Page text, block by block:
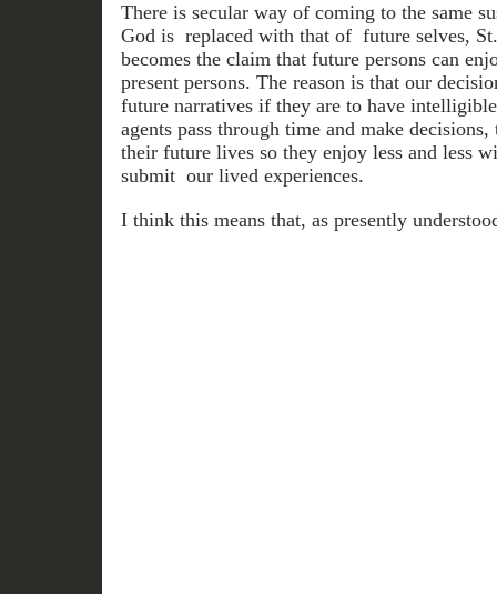
There is secular way of coming to the same
God is replaced with that of future selves,
becomes the claim that future persons can
present persons. The reason is that our
future narratives if they are to have
agents pass through time and make
their future lives so they enjoy less and less
submit our lived experiences.
I think this means that, as presently